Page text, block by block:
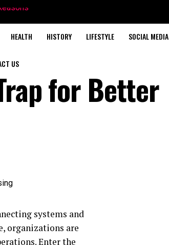
HEALTH HISTORY LIFESTYLE SOCIAL MEDIA
US
for Better
systems and
organizations are
Enter the